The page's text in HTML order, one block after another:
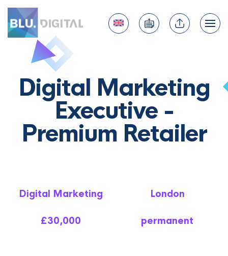
Digital Marketing
Executive -
Premium Retailer
Digital Marketing London
£30,000 permanent